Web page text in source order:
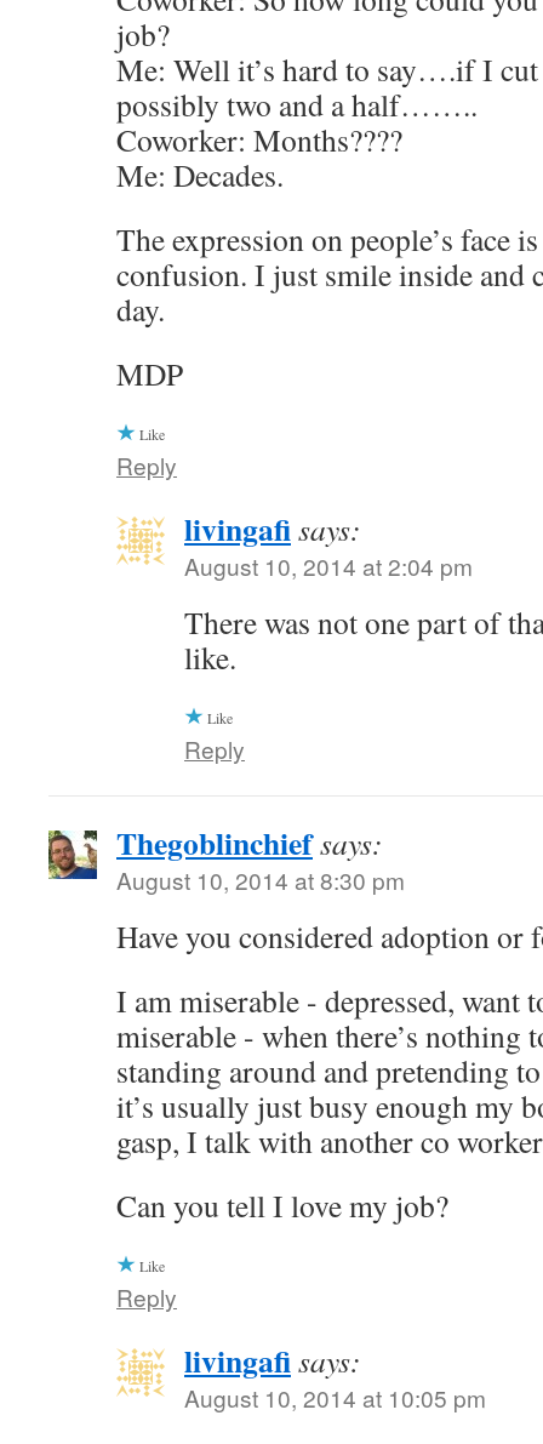
job?
Me: Well it’s hard to say….if I cut
possibly two and a half……..
Coworker: Months????
Me: Decades.
The expression on people’s face
confusion. I just smile inside
day.
MDP
Like
Reply
livingafisays:
August 10, 2014 at 2:04 pm
There was not one part of
like.
Like
Reply
Thegoblinchiefsays:
August 10, 2014 at 8:30 pm
Have you considered adoption or
I am miserable - depressed, want
miserable - when there’s
standing around and pretending
it’s usually just busy enough my
gasp, I talk with another co
Can you tell I love my job?
Like
Reply
livingafisays:
August 10, 2014 at 10:05 pm